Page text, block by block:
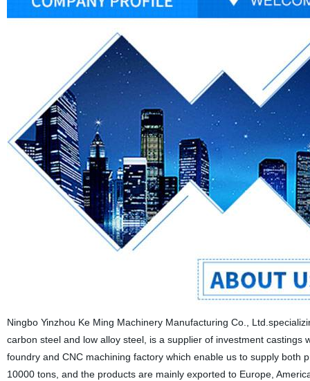
Ningbo Yinzhou Ke Ming Machinery Manufacturing Co.,
carbon steel and low alloy steel, is a supplier of investment
foundry and CNC machining factory which enable us to supply
10000 tons, and the products are mainly exported to Europe,